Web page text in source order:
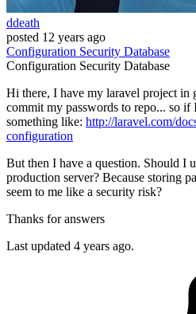
ddeath
posted 12 years ago
Configuration Security Database
Configuration Security Database
Hi there, I have my laravel project in
commit my passwords to repo... so
something like: http://laravel.com/
configuration
But then I have a question. Should I
production server? Because storing
seem to me like a security risk?
Thanks for answers
Last updated 4 years ago.